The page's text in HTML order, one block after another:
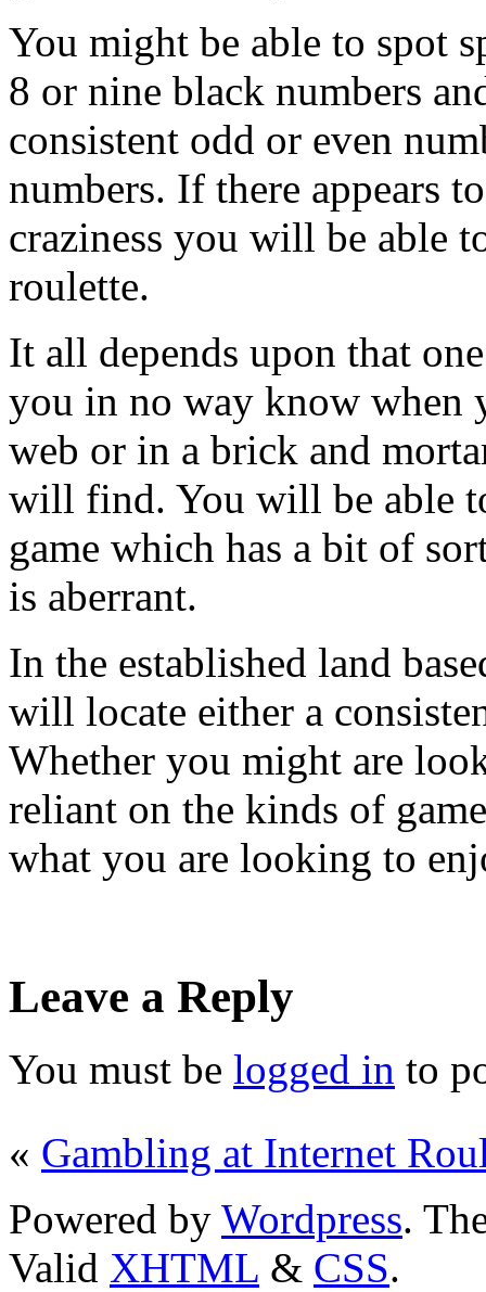
You might be able to spot
8 or nine black numbers
consistent odd or even
numbers. If there appears
craziness you will be able
roulette.
It all depends upon that
you in no way know when
web or in a brick and
will find. You will be able
game which has a bit of
is aberrant.
In the established land
will locate either a
Whether you might are
reliant on the kinds of
what you are looking to
Leave a Reply
You must be logged in to
« Gambling at Internet
Powered by Wordpress.
Valid XHTML & CSS.